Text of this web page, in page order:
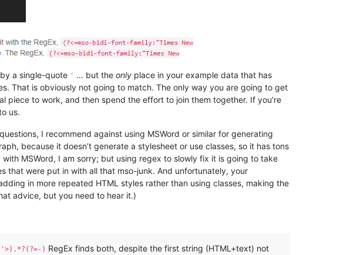
a single-quote ' … but the only place in your example data that has
That is obviously not going to match. The only way you are going to get
to work, and then spend the effort to join them together. If you’re
us.
I recommend against using MSWord or similar for generating
because it doesn’t generate a stylesheet or use classes, so it has tons
MSWord, I am sorry; but using regex to slowly fix it is going to take
that were put in with all that mso-junk. And unfortunately, your
in more repeated HTML styles rather than using classes, making the
advice, but you need to hear it.)
) RegEx finds both, despite the first string (HTML+text) not